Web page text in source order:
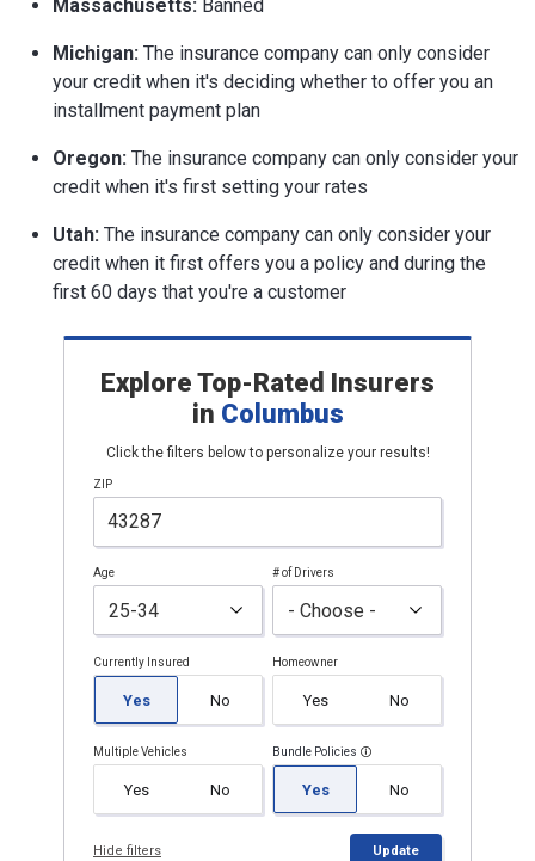
Massachusetts: Banned
Michigan: The insurance company can only consider
your credit when it's deciding whether to offer you an
installment payment plan
Oregon: The insurance company can only consider your
credit when it's first setting your rates
Utah: The insurance company can only consider your
credit when it first offers you a policy and during the
first 60 days that you're a customer
Explore Top-Rated Insurers
in Columbus
Click the filters below to personalize your results!
ZIP
Age # of Drivers
Currently Insured
Yes No
Homeowner
Yes No
Multiple Vehicles
Yes No
Bundle Policies
Yes No
Hide filters Update